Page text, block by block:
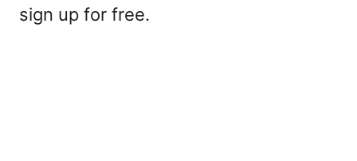
sign up for free.